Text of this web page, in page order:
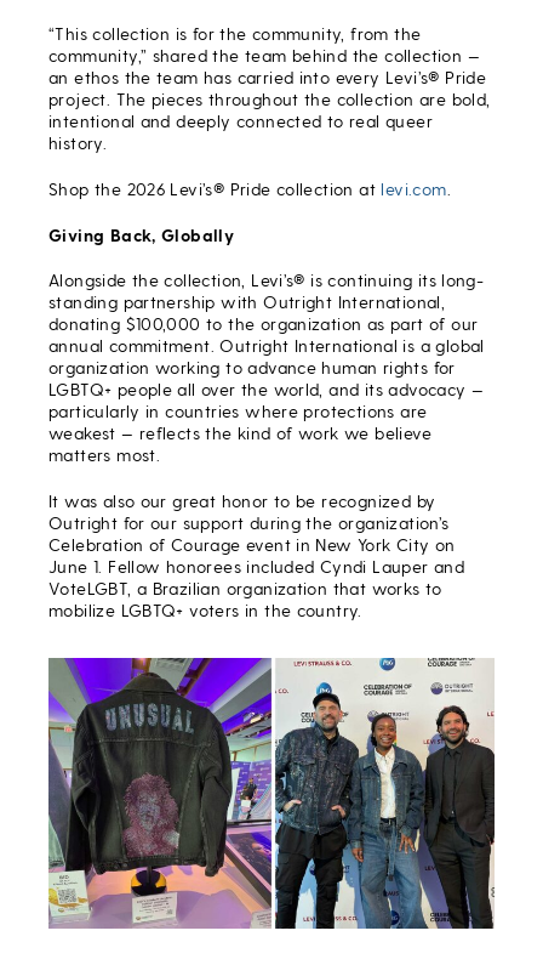
“This collection is for the community, from the
community,” shared the team behind the collection —
an ethos the team has carried into every Levi’s® Pride
project. The pieces throughout the collection are bold,
intentional and deeply connected to real queer
history.
Shop the 2026 Levi’s® Pride collection at levi.com
Giving Back, Globally
Alongside the collection, Levi’s® is continuing its long-
standing partnership with Outright International,
donating $100,000 to the organization as part of our
annual commitment. Outright International is a global
organization working to advance human rights for
LGBTQ+ people all over the world, and its advocacy —
particularly in countries where protections are
weakest — reflects the kind of work we believe
matters most.
It was also our great honor to be recognized by
Outright for our support during the organization’s
Celebration of Courage event in New York City on
June 1. Fellow honorees included Cyndi Lauper and
VoteLGBT, a Brazilian organization that works to
mobilize LGBTQ+ voters in the country.